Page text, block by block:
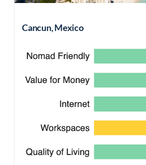
Cancun, Mexico